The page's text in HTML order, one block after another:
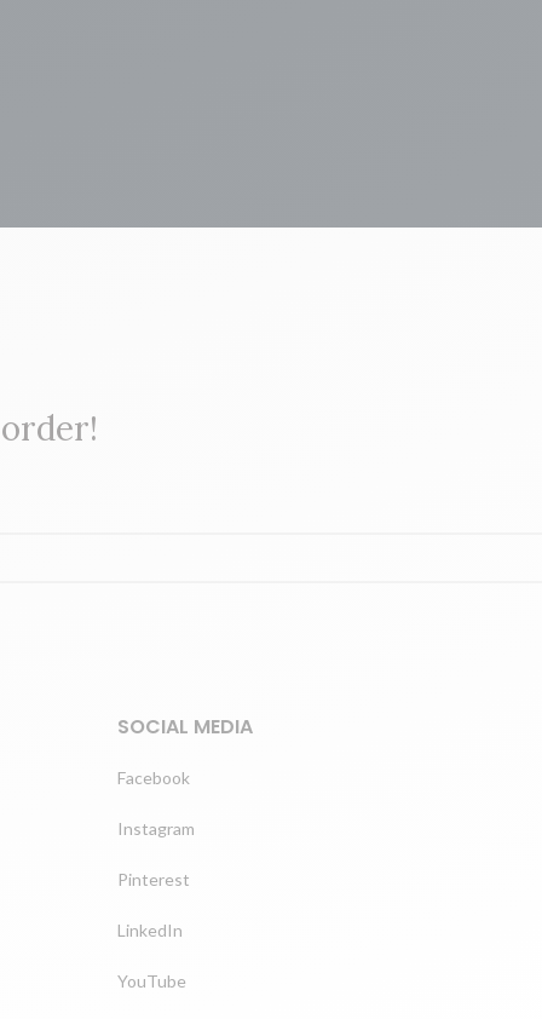
SOCIAL MEDIA
Facebook
Instagram
Pinterest
LinkedIn
YouTube